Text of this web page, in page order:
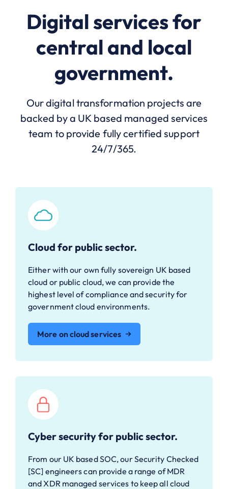
Digital services for
central and local
government.
Our digital transformation projects are
backed by a UK based managed services
team to provide fully certified support
24/7/365.
Cloud for public sector.
Either with our own fully sovereign UK based
cloud or public cloud, we can provide the
highest level of compliance and security for
government cloud environments.
More on cloud services
Cyber security for public sector.
From our UK based SOC, our Security Checked
[SC] engineers can provide a range of MDR
and XDR managed services to keep all cloud